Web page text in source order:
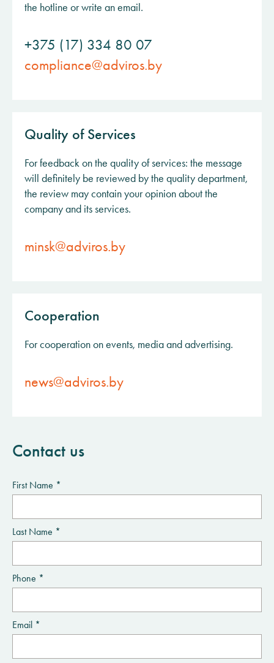
the hotline or write an email.
+375 (17) 334 80 07
compliance@adviros.by
Quality of Services
For feedback on the quality of services: the message
will definitely be reviewed by the quality department,
the review may contain your opinion about the
company and its services.
minsk@adviros.by
Cooperation
For cooperation on events, media and advertising.
news@adviros.by
Contact us
First Name *
Last Name *
Phone *
Email *